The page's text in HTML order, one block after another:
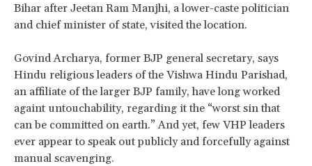
Bihar after Jeetan Ram Manjhi, a lower-caste politician
and chief minister of state, visited the location.
Govind Archarya, former BJP general secretary, says
Hindu religious leaders of the Vishwa Hindu Parishad,
an affiliate of the larger BJP family, have long worked
againt untouchability, regarding it the “worst sin that
can be committed on earth.” And yet, few VHP leaders
ever appear to speak out publicly and forcefully against
manual scavenging.